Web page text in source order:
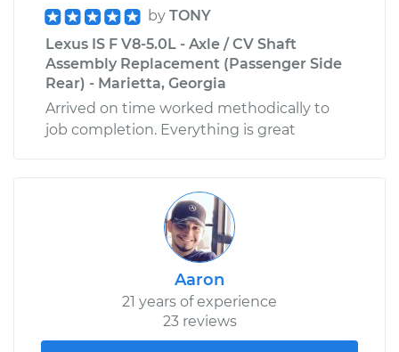
by TONY
Lexus IS F V8-5.0L - Axle / CV Shaft
Assembly Replacement (Passenger Side
Rear) - Marietta, Georgia
Arrived on time worked methodically to
job completion. Everything is great
Aaron
21 years of experience
23 reviews